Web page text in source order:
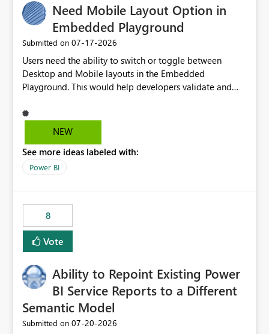
useful for reports where a single date selection is
required.
Need Mobile Layout Option in
Embedded Playground
Submitted on ‎07-17-2026
Users need the ability to switch or toggle between
Desktop and Mobile layouts in the Embedded
Playground. This would help developers validate and
especially when a report has a Mobile Layout configured
in Power BI. Currently, there is no straightforward option
Mobile Portrait mode.
NEW
See more ideas labeled with:
Power BI
8
Vote
Ability to Repoint Existing Power
BI Service Reports to a Different
Semantic Model
Submitted on ‎07-20-2026